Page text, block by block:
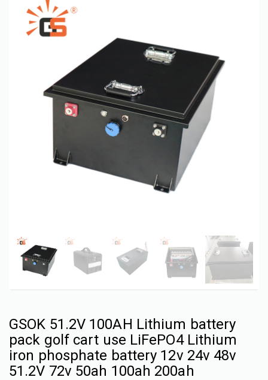
GSOK 51.2V 100AH Lithium battery
pack golf cart use LiFePO4 Lithium
iron phosphate battery 12v 24v 48v
51.2V 72v 50ah 100ah 200ah